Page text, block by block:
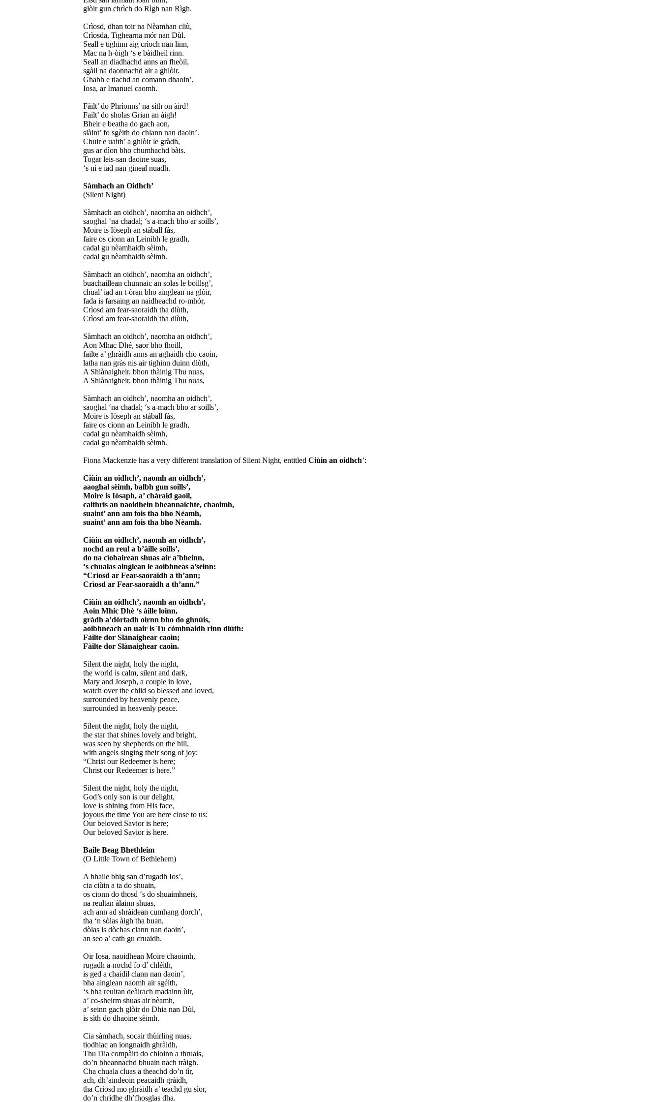
glòir gun chrìch do Rìgh nan Rìgh.
Crìosd, dhan toir na Nèamhan cliù,
Crìosda, Tighearna mór nan Dùl.
Seall e tighinn aig crìoch nan linn,
Mac na h-òigh ‘s e bàidheil rinn.
Seall an diadhachd anns an fheòil,
sgàil na daonnachd air a ghlòir.
Ghabh e tlachd an comann dhaoin’,
Iosa, ar Imanuel caomh.
Fàilt’ do Phrìonns’ na sìth on àird!
Failt’ do sholas Grian an àigh!
Bheir e beatha do gach aon,
slàint’ fo sgèith do chlann nan daoin’.
Chuir e uaith’ a ghlòir le gràdh,
gus ar dìon bho chumhachd bàis.
Togar leis-san daoine suas,
‘s nì e iad nan gineal nuadh.
Sàmhach an Oidhch’
(Silent Night)
Sàmhach an oidhch’, naomha an oidhch’,
saoghal ‘na chadal; ‘s a-mach bho ar soills’,
Moire is Iòseph an stàball fàs,
faire os cionn an Leinibh le gradh,
cadal gu nèamhaidh sèimh,
cadal gu nèamhaidh sèimh.
Sàmhach an oidhch’, naomha an oidhch’,
buachaillean chunnaic an solas le boillsg’,
chual’ iad an t-òran bho ainglean na glòir,
fada is farsaing an naidheachd ro-mhór,
Crìosd am fear-saoraidh tha dlùth,
Crìosd am fear-saoraidh tha dlùth,
Sàmhach an oidhch’, naomha an oidhch’,
Aon Mhac Dhé, saor bho fhoill,
failte a’ ghràidh anns an aghaidh cho caoin,
latha nan gràs nis air tighinn duinn dlùth,
A Shlànaigheir, bhon thàinig Thu nuas,
A Shlànaigheir, bhon thàinig Thu nuas,
Sàmhach an oidhch’, naomha an oidhch’,
saoghal ‘na chadal; ‘s a-mach bho ar soills’,
Moire is Iòseph an stàball fàs,
faire os cionn an Leinibh le gradh,
cadal gu nèamhaidh sèimh,
cadal gu nèamhaidh sèimh.
Fiona Mackenzie has a very different translation of Silent Night, entitled Ciùin an oidhch’:
Ciùin an oidhch’, naomh an oidhch’,
aaoghal sèimh, balbh gun soills’,
Moire is Iòsaph, a’ chàraid gaoil,
caithris an naoidhein bheannaichte, chaoimh,
suaint’ ann am fois tha bho Nèamh,
suaint’ ann am fois tha bho Nèamh.
Ciùin an oidhch’, naomh an oidhch’,
nochd an reul a b’àille soills’,
do na cìobairean shuas air a’bheinn,
‘s chualas ainglean le aoibhneas a’seinn:
“Crìosd ar Fear-saoraidh a th’ann;
Crìosd ar Fear-saoraidh a th’ann.”
Ciùin an oidhch’, naomh an oidhch’,
Aoin Mhic Dhè ‘s àille loinn,
gràdh a’dòrtadh oirnn bho do ghnùis,
aoibhneach an uair is Tu còmhnaidh rinn dlùth:
Fàilte dor Slànaighear caoin;
Fàilte dor Slànaighear caoin.
Silent the night, holy the night,
the world is calm, silent and dark,
Mary and Joseph, a couple in love,
watch over the child so blessed and loved,
surrounded by heavenly peace,
surrounded in heavenly peace.
Silent the night, holy the night,
the star that shines lovely and bright,
was seen by shepherds on the hill,
with angels singing their song of joy:
“Christ our Redeemer is here;
Christ our Redeemer is here.”
Silent the night, holy the night,
God’s only son is our delight,
love is shining from His face,
joyous the time You are here close to us:
Our beloved Savior is here;
Our beloved Savior is here.
Baile Beag Bhethleim
(O Little Town of Bethlehem)
A bhaile bhig san d’rugadh Ios’,
cia ciùin a ta do shuain,
os cionn do thosd ‘s do shuaimhneis,
na reultan àlainn shuas,
ach ann ad shràidean cumhang dorch’,
tha ‘n sòlas àigh tha buan,
dòlas is dòchas clann nan daoin’,
an seo a’ cath gu cruaidh.
Oir Iosa, naoidhean Moire chaoimh,
rugadh a-nochd fo d’ chléith,
is ged a chaidil clann nan daoin’,
bha ainglean naomh air sgéith,
‘s bha reultan deàlrach madainn ùir,
a’ co-sheirm shuas air nèamh,
a’ seinn gach glòir do Dhia nan Dùl,
is sìth do dhaoine sèimh.
Cia sàmhach, socair thùirling nuas,
tiodhlac an iongnaidh ghràidh,
Thu Dia compàirt do chloinn a thruais,
do’n bheannachd bhuain nach tràigh.
Cha chuala cluas a theachd do’n tìr,
ach, dh’aindeoin peacaidh gràidh,
tha Crìosd mo ghràidh a’ teachd gu sìor,
do’n chrìdhe dh’fhosglas dha.